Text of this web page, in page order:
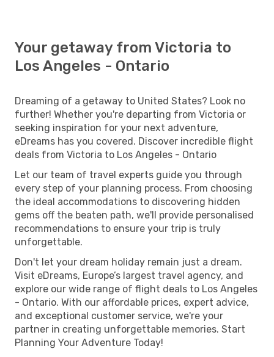
Your getaway from Victoria to
Los Angeles - Ontario
Dreaming of a getaway to United States? Look no
further! Whether you're departing from Victoria or
seeking inspiration for your next adventure,
eDreams has you covered. Discover incredible flight
deals from Victoria to Los Angeles - Ontario
Let our team of travel experts guide you through
every step of your planning process. From choosing
the ideal accommodations to discovering hidden
gems off the beaten path, we'll provide personalised
recommendations to ensure your trip is truly
unforgettable.
Don't let your dream holiday remain just a dream.
Visit eDreams, Europe’s largest travel agency, and
explore our wide range of flight deals to Los Angeles
- Ontario. With our affordable prices, expert advice,
and exceptional customer service, we're your
partner in creating unforgettable memories. Start
Planning Your Adventure Today!